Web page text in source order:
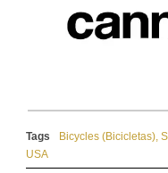
Tags Bicycles (Bicicletas),
USA